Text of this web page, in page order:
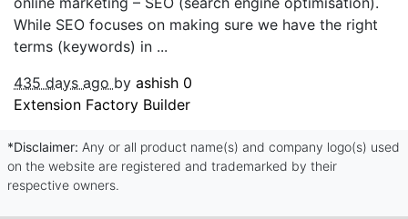
While SEO focuses on making sure we have the right
terms (keywords) in ...
435 days ago by ashish 0
Extension Factory Builder
*Disclaimer: Any or all product name(s) and company logo(s) used
on the website are registered and trademarked by their
respective owners.